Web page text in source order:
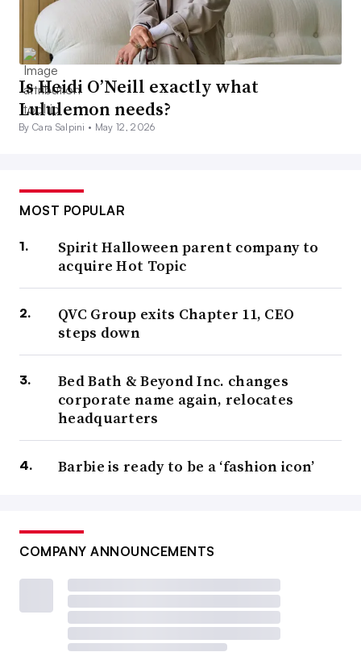
Is Heidi O’Neill exactly what
Lululemon needs?
By Cara Salpini • May 12, 2026
MOST POPULAR
Spirit Halloween parent company to
acquire Hot Topic
QVC Group exits Chapter 11, CEO
steps down
Bed Bath & Beyond Inc. changes
corporate name again, relocates
headquarters
Barbie is ready to be a ‘fashion icon’
COMPANY ANNOUNCEMENTS